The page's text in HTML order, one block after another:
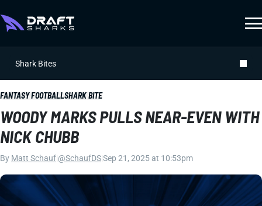
Shark Bites
FANTASY FOOTBALLSHARK BITE
WOODY MARKS PULLS NEAR-EVEN WITH
NICK CHUBB
By Matt Schauf @SchaufDSSep 21, 2025 at 10:53pm